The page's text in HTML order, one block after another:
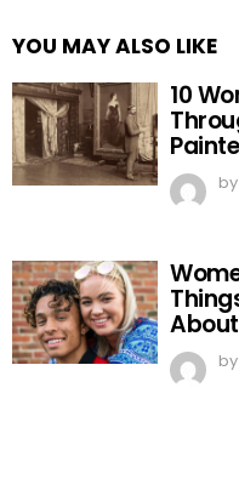
YOU MAY ALSO LIKE
10
by
by